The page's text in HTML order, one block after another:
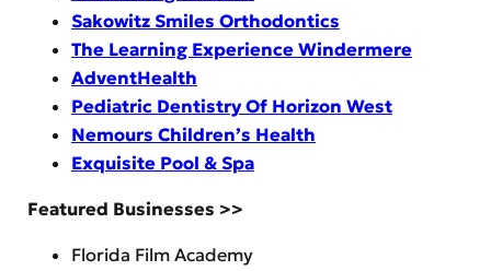
Sakowitz Smiles Orthodontics
The Learning Experience Windermere
AdventHealth
Pediatric Dentistry Of Horizon West
Nemours Children’s Health
Exquisite Pool & Spa
Featured Businesses >>
Florida Film Academy